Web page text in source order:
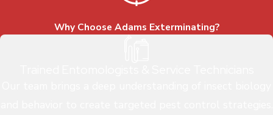
Why Choose Adams Exterminating?